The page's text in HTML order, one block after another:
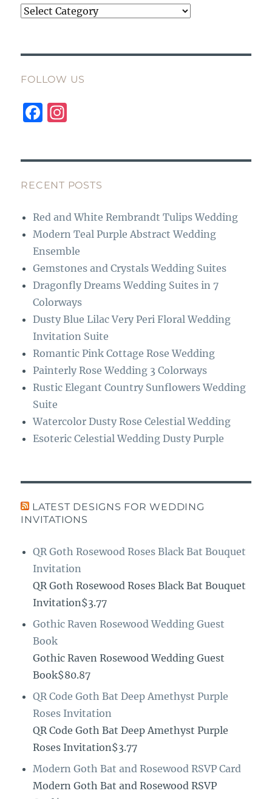
Categories
FOLLOW US
F
b
o
o
k
g
r
a
m
RECENT POSTS
Red and White Rembrandt Tulips Wedding
Modern Teal Purple Abstract Wedding
Ensemble
Gemstones and Crystals Wedding Suites
Dragonfly Dreams Wedding Suites in 7
Colorways
Dusty Blue Lilac Very Peri Floral Wedding
Invitation Suite
Romantic Pink Cottage Rose Wedding
Painterly Rose Wedding 3 Colorways
Rustic Elegant Country Sunflowers Wedding
Suite
Watercolor Dusty Rose Celestial Wedding
Esoteric Celestial Wedding Dusty Purple
LATEST DESIGNS FOR WEDDING
INVITATIONS
QR Goth Rosewood Roses Black Bat Bouquet
Invitation
QR Goth Rosewood Roses Black Bat Bouquet
Invitation$3.77
Gothic Raven Rosewood Wedding Guest
Book
Gothic Raven Rosewood Wedding Guest
Book$80.87
QR Code Goth Bat Deep Amethyst Purple
Roses Invitation
QR Code Goth Bat Deep Amethyst Purple
Roses Invitation$3.77
Modern Goth Bat and Rosewood RSVP Card
Modern Goth Bat and Rosewood RSVP